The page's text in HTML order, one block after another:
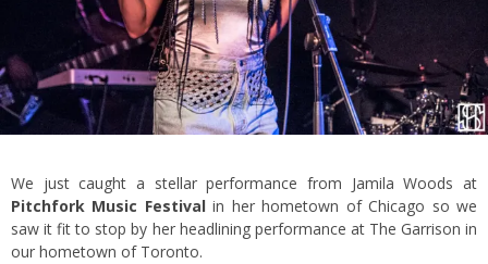
We just caught a stellar performance from Jamila Woods at
Pitchfork Music Festivalin her hometown of Chicago so we
saw it fit to stop by her headlining performance at The Garrison in
our hometown of Toronto.